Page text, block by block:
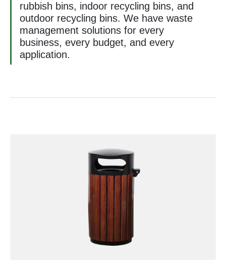
rubbish bins, indoor recycling bins, and
outdoor recycling bins. We have waste
management solutions for every
business, every budget, and every
application.